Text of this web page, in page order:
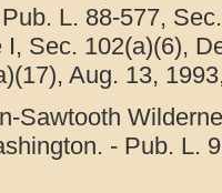
L. 88-577,
I, Sec. 102(a)(6),
Aug. 13,
Sawtooth
- Pub. L.